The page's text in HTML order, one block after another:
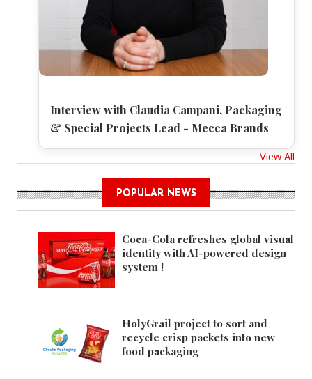
Interview with Claudia Campani, Packaging
& Special Projects Lead - Mecca Brands
View All
POPULAR NEWS
Coca-Cola refreshes global visual
identity with AI-powered design
system !
HolyGrail project to sort and
recycle crisp packets into new
food packaging